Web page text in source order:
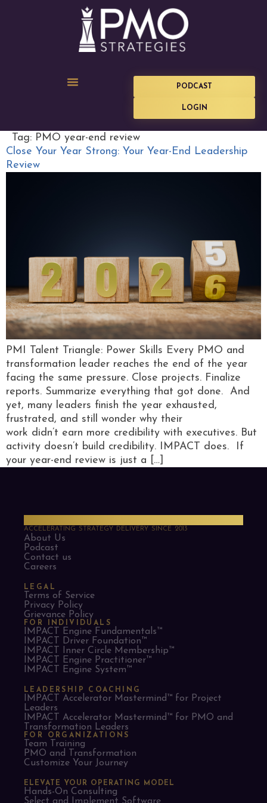
PODCAST
LOGIN
Tag: PMO year-end review
Close Your Year Strong: Your Year-End Leadership
Review
PMI Talent Triangle: Power Skills Every PMO and
transformation leader reaches the end of the year
facing the same pressure. Close projects. Finalize
reports. Summarize everything that got done. And
yet, many leaders finish the year exhausted,
frustrated, and still wonder why their
work didn’t earn more credibility with executives. But
activity doesn’t build credibility. IMPACT does. If
your year-end review is just a […]
ACCELERATING STRATEGY DELIVERY SINCE 2013
About Us
Podcast
Contact us
Careers
LEGAL
Terms of Service
Privacy Policy
Grievance Policy
FOR INDIVIDUALS
IMPACT Engine Fundamentals™
IMPACT Driver Foundation™
IMPACT Inner Circle Membership™
IMPACT Engine Practitioner™
IMPACT Engine System™
LEADERSHIP COACHING
IMPACT Accelerator Mastermind™ for Project
Leaders​
IMPACT Accelerator Mastermind™ for PMO and
Transformation Leaders
FOR ORGANIZATIONS
Team Training
PMO and Transformation
Customize Your Journey
ELEVATE YOUR OPERATING MODEL
Hands-On Consulting